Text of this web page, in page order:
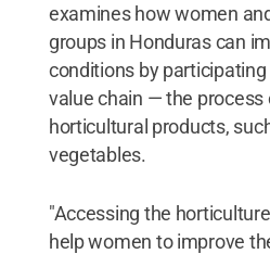
examines how women
groups in Honduras can
conditions by
value chain — the process
horticultural products,
vegetables.
"Accessing the
help women to improve